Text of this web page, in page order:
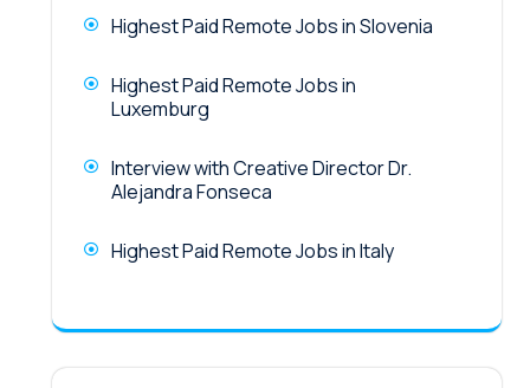
Highest Paid Remote Jobs in Slovenia
Highest Paid Remote Jobs in
Luxemburg
Interview with Creative Director Dr.
Alejandra Fonseca
Highest Paid Remote Jobs in Italy